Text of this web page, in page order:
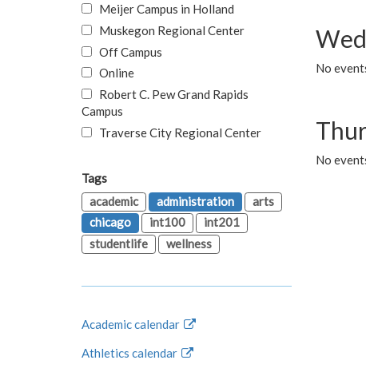
No
No
Meijer Campus in Holland
Muskegon Regional Center
Off Campus
Online
Robert C. Pew Grand Rapids
Campus
Traverse City Regional Center
Tags
academic
administration
arts
chicago
int100
int201
studentlife
wellness
Academic calendar
Athletics calendar